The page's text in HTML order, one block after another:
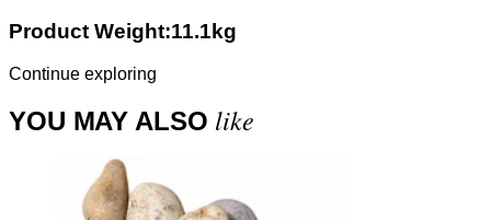
Product Weight:11.1kg
Continue exploring
YOU MAY ALSO like